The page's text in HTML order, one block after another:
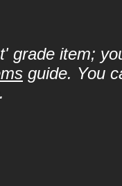
grade item;
guide. You